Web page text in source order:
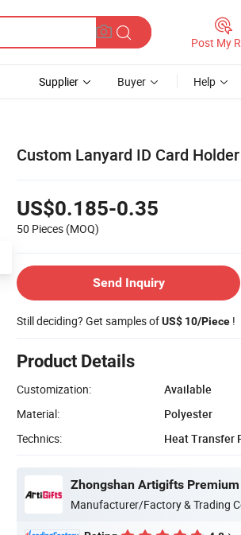
Post My
Supplier Buyer Help
Custom Lanyard ID Card Holder
US$0.185-0.35
50 Pieces (MOQ)
Send Inquiry
Still deciding? Get samples ofUS$ 10/Piece !
Product Details
Customization:
Available
Material:
Polyester
Technics:
Heat Transfer
Manufacturer/Factory & Trading